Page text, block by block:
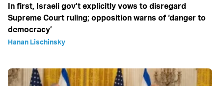
In first, Israeli gov’t explicitly vows to disregard
Supreme Court ruling; opposition warns of ‘danger to
democracy’
Hanan Lischinsky